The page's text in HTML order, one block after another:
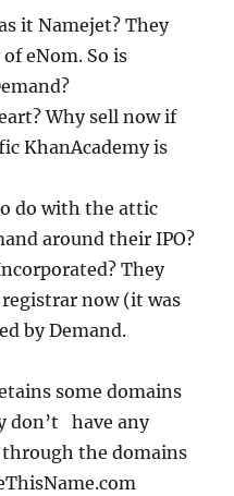
it Namejet? They
eNom. So is
Why sell now if
KhanAcademy is
do with the attic
around their IPO?
They
now (it was
by Demand.
some domains
don’t have any
the domains